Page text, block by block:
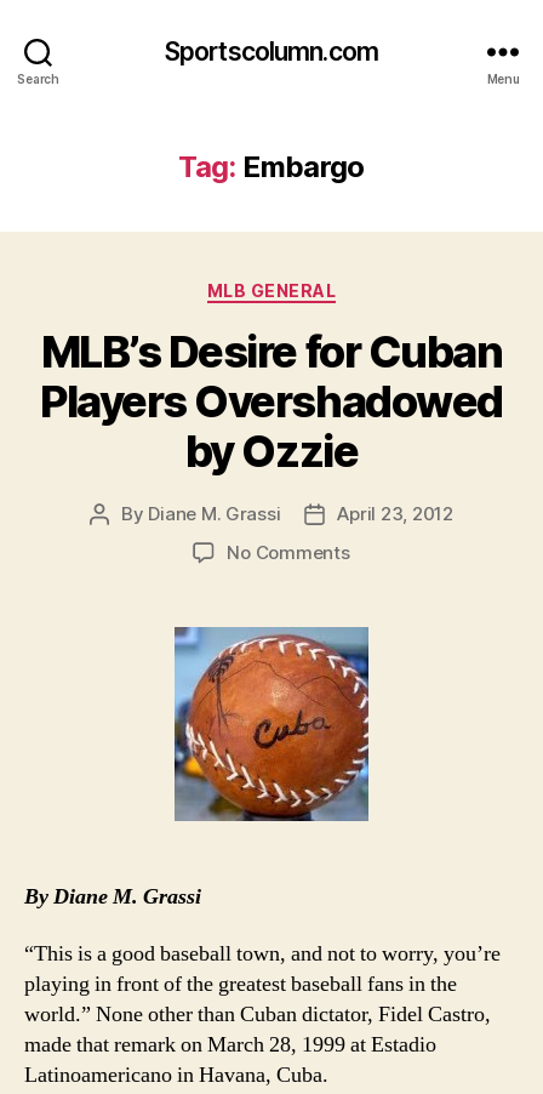
Search
Sportscolumn.com
Menu
Tag: Embargo
Categories
MLB GENERAL
MLB’s Desire for Cuban
Players Overshadowed
by Ozzie
Post
By Diane M. Grassi
PostApril 23, 2012
No Commentson
for
Cuban
Players
Overshadowed
by
Ozzie
By Diane M. Grassi
“This is a good baseball town, and not to worry, you’re
playing in front of the greatest baseball fans in the
world.” None other than Cuban dictator, Fidel Castro,
made that remark on March 28, 1999 at Estadio
Latinoamericano in Havana, Cuba.